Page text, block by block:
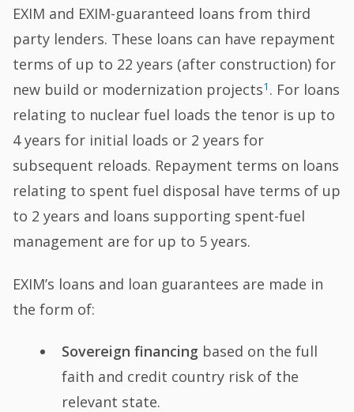
EXIM and EXIM-guaranteed loans from third
party lenders. These loans can have repayment
terms of up to 22 years (after construction) for
new build or modernization projects1 . For loans
relating to nuclear fuel loads the tenor is up to
4 years for initial loads or 2 years for
subsequent reloads. Repayment terms on loans
relating to spent fuel disposal have terms of up
to 2 years and loans supporting spent-fuel
management are for up to 5 years.
EXIM’s loans and loan guarantees are made in
the form of:
Sovereign financing based on the full
faith and credit country risk of the
relevant state.